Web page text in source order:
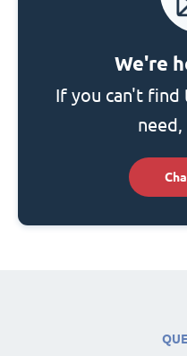
We're
If you can't